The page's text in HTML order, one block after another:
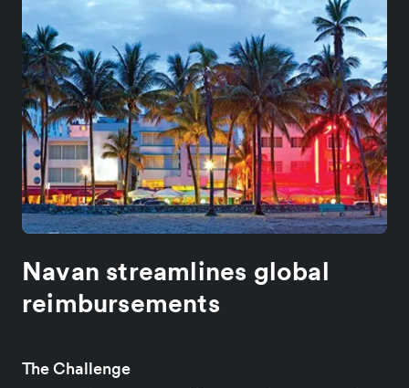
Navan streamlines global
reimbursements
The Challenge